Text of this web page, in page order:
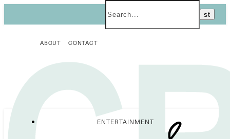
ABOUT CONTACT
ENTERTAINMENT